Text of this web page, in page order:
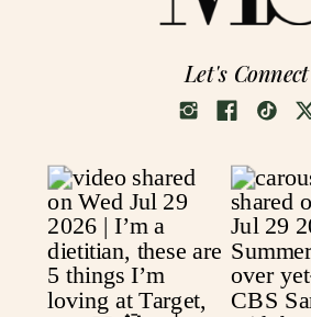
Let's Connect